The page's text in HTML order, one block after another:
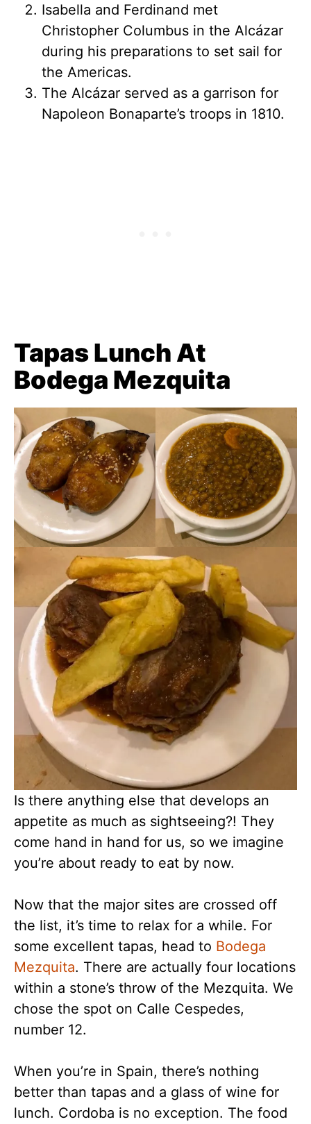
Isabella and Ferdinand met
Christopher Columbus in the Alcázar
during his preparations to set sail for
the Americas.
The Alcázar served as a garrison for
Napoleon Bonaparte’s troops in 1810.
Tapas Lunch At
Bodega Mezquita
Is there anything else that develops an
appetite as much as sightseeing?! They
come hand in hand for us, so we imagine
you’re about ready to eat by now.
Now that the major sites are crossed off
the list, it’s time to relax for a while. For
some excellent tapas, head to Bodega
Mezquita. There are actually four locations
within a stone’s throw of the Mezquita. We
chose the spot on Calle Cespedes,
number 12.
When you’re in Spain, there’s nothing
better than tapas and a glass of wine for
lunch. Cordoba is no exception. The food